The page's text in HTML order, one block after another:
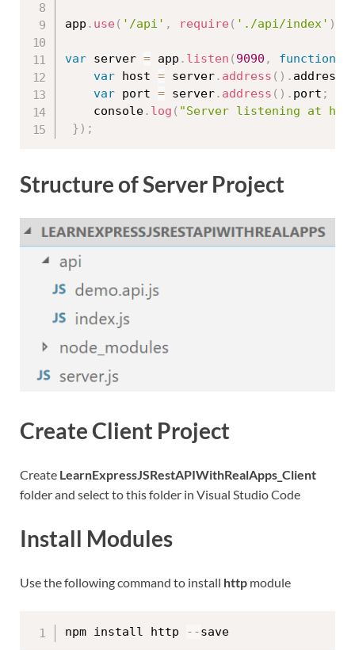
app . use ( '/api' , require ( './api/index' )
var server = app . listen ( 9090 , function
var host = server. address ( ) . address
var port = server. address ( ) . port ;
	console
. log ( "Server listening at
} ) ;
Structure of Server Project
Create Client Project
Create LearnExpressJSRestAPIWithRealApps_Client
folder and select to this folder in Visual Studio Code
Install Modules
Use the following command to install http module
npm install http --